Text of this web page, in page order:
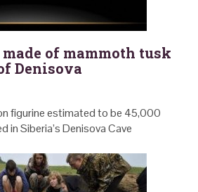
of mammoth tusk
Denisova
figurine estimated to be 45,000
in Siberia’s Denisova Cave